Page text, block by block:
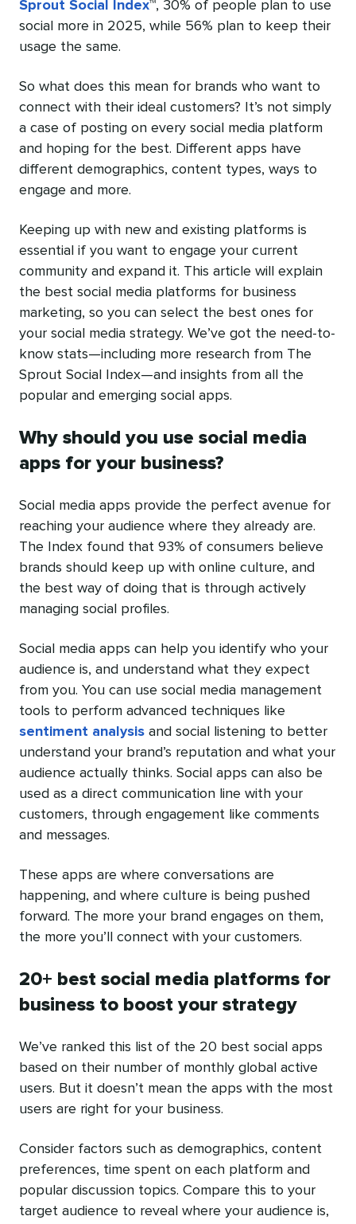
Sprout Social Index™, 30% of people plan to use
social more in 2025, while 56% plan to keep their
usage the same.
So what does this mean for brands who want to
connect with their ideal customers? It’s not simply
a case of posting on every social media platform
and hoping for the best. Different apps have
different demographics, content types, ways to
engage and more.
Keeping up with new and existing platforms is
essential if you want to engage your current
community and expand it. This article will explain
the best social media platforms for business
marketing, so you can select the best ones for
your social media strategy. We’ve got the need-to-
know stats—including more research from The
Sprout Social Index—and insights from all the
popular and emerging social apps.
Why should you use social media
apps for your business?
Social media apps provide the perfect avenue for
reaching your audience where they already are.
The Index found that 93% of consumers believe
brands should keep up with online culture, and
the best way of doing that is through actively
managing social profiles.
Social media apps can help you identify who your
audience is, and understand what they expect
from you. You can use social media management
tools to perform advanced techniques like
sentiment analysis and social listening to better
understand your brand’s reputation and what your
audience actually thinks. Social apps can also be
used as a direct communication line with your
customers, through engagement like comments
and messages.
These apps are where conversations are
happening, and where culture is being pushed
forward. The more your brand engages on them,
the more you’ll connect with your customers.
20+ best social media platforms for
business to boost your strategy
We’ve ranked this list of the 20 best social apps
based on their number of monthly global active
users. But it doesn’t mean the apps with the most
users are right for your business.
Consider factors such as demographics, content
preferences, time spent on each platform and
popular discussion topics. Compare this to your
target audience to reveal where your audience is,